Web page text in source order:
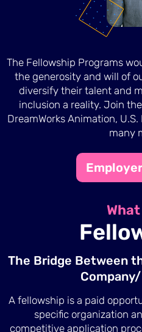
The Bridge Between
A fellowship is a paid
specific organization
competitive application
The Fellowship Programs
the generosity and will of
diversify their talent and
inclusion a reality. Join
DreamWorks Animation,
many